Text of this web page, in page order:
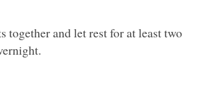
together and let rest for at least two